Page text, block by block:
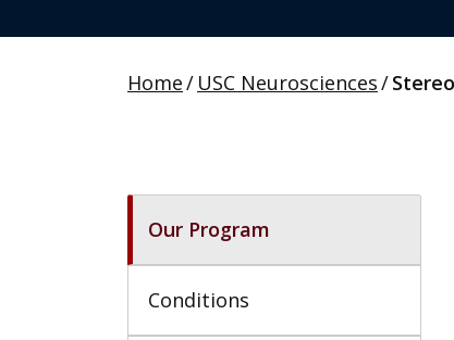
Home/ USC Neurosciences/
Our Program
Conditions